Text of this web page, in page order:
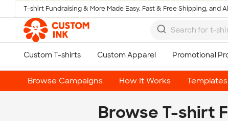
Skip to main content
T-shirt Fundraising & More Made Easy. Fast & Free Shipping, and
Browse Campaigns How It Works Templates
Browse T-shirt